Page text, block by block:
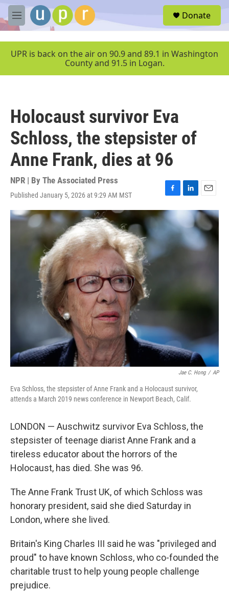
Skip to main content
M
e
u
Donate
UPR is back on the air on 90.9 and 89.1 in Washington
County and 91.5 in Logan.
Holocaust survivor Eva
Schloss, the stepsister of
Anne Frank, dies at 96
NPR | By The Associated Press
Published January 5, 2026 at 9:29 AM MST
F
a
c
b
o
o
L
i
n
k
e
d
E
m
a
i
l
Jae C. Hong / AP
Eva Schloss, the stepsister of Anne Frank and a Holocaust survivor,
attends a March 2019 news conference in Newport Beach, Calif.
LONDON — Auschwitz survivor Eva Schloss, the
stepsister of teenage diarist Anne Frank and a
tireless educator about the horrors of the
Holocaust, has died. She was 96.
The Anne Frank Trust UK, of which Schloss was
honorary president, said she died Saturday in
London, where she lived.
Britain's King Charles III said he was "privileged and
proud" to have known Schloss, who co-founded the
charitable trust to help young people challenge
prejudice.